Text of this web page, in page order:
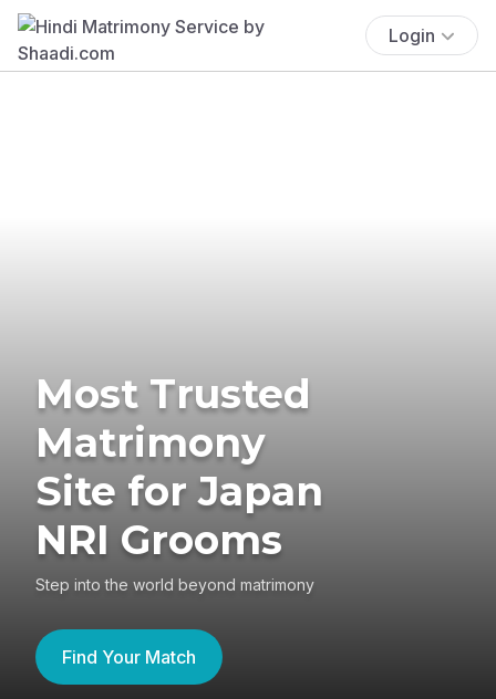
Login
Most Trusted
Matrimony
Site for Japan
NRI Grooms
Step into the world beyond matrimony
Find Your Match